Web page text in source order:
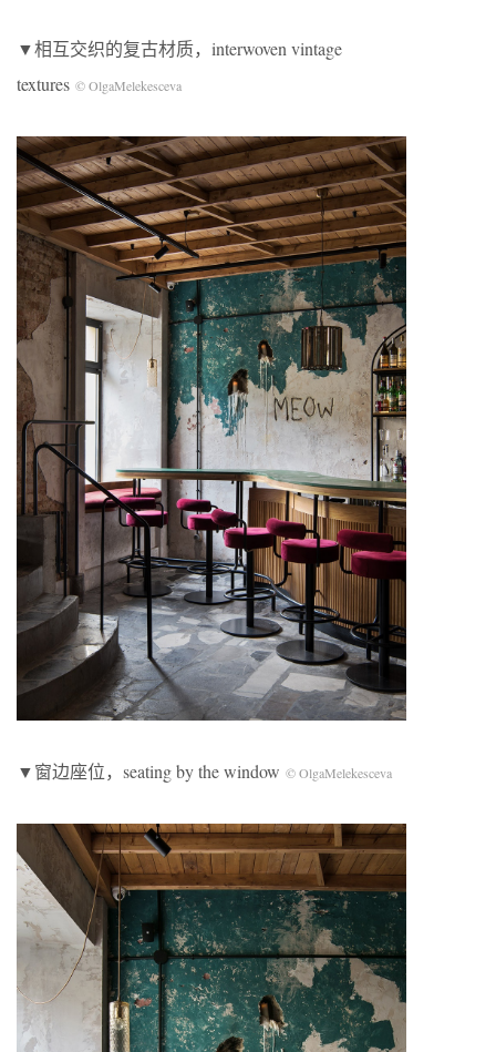
▼相互交织的复古材质，interwoven vintage
textures © OlgaMelekesceva
▼窗边座位，seating by the window © OlgaMelekesceva